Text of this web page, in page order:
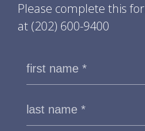
Please complete this
at (202) 600-9400